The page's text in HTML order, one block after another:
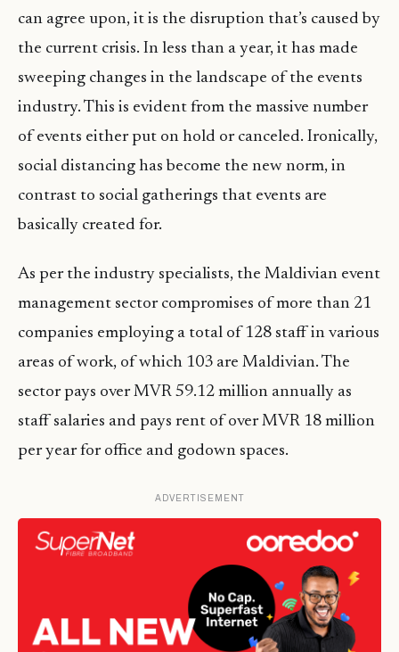
can agree upon, it is the disruption that’s caused by
the current crisis. In less than a year, it has made
sweeping changes in the landscape of the events
industry. This is evident from the massive number
of events either put on hold or canceled. Ironically,
social distancing has become the new norm, in
contrast to social gatherings that events are
basically created for.
As per the industry specialists, the Maldivian event
management sector compromises of more than 21
companies employing a total of 128 staff in various
areas of work, of which 103 are Maldivian. The
sector pays over MVR 59.12 million annually as
staff salaries and pays rent of over MVR 18 million
per year for office and godown spaces.
ADVERTISEMENT